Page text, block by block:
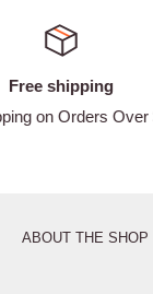
ABOUT THE SHOP